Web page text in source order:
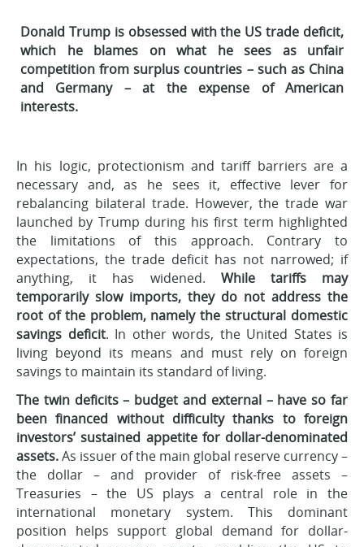
Donald Trump is obsessed with the US trade deficit,
which he blames on what he sees as unfair
competition from surplus countries – such as China
and Germany – at the expense of American
interests.
In his logic, protectionism and tariff barriers are a
necessary and, as he sees it, effective lever for
rebalancing bilateral trade. However, the trade war
launched by Trump during his first term highlighted
the limitations of this approach. Contrary to
expectations, the trade deficit has not narrowed; if
anything, it has widened. While tariffs may
temporarily slow imports, they do not address the
root of the problem, namely the structural domestic
savings deficit. In other words, the United States is
living beyond its means and must rely on foreign
savings to maintain its standard of living.
The twin deficits – budget and external – have so far
been financed without difficulty thanks to foreign
investors’ sustained appetite for dollar-denominated
assets.As issuer of the main global reserve currency –
the dollar – and provider of risk-free assets –
Treasuries – the US plays a central role in the
international monetary system. This dominant
position helps support global demand for dollar-